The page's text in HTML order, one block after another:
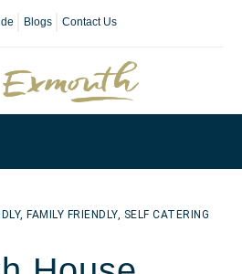
Blogs Contact Us
, FAMILY FRIENDLY, SELF CATERING